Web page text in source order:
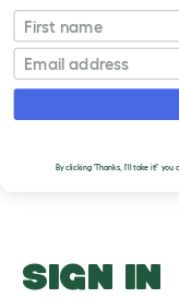
Utah Vermont Virginia
Upload an Image
T
o
g
o
w
SIGN IN
First name
Email
By clicking 'Thanks, I'll take it!' you